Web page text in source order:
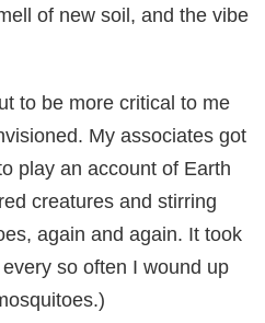
of new soil, and the vibe
to be more critical to me
My associates got
play an account of Earth
creatures and stirring
again and again. It took
so often I wound up